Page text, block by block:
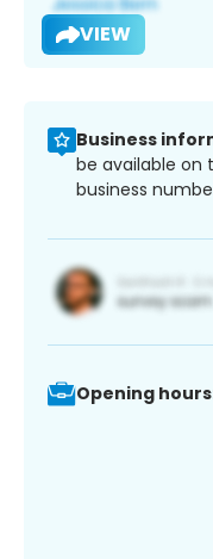
VIEW
Business
be available on
business
Opening